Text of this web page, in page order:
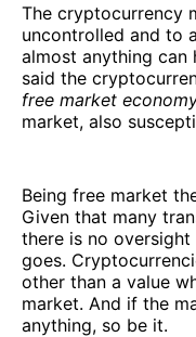
The cryptocurrency
uncontrolled and to
almost anything can
said the
free market
market, also
Being free market
Given that many
there is no
goes.
other than a value
market. And if the
anything, so be it.